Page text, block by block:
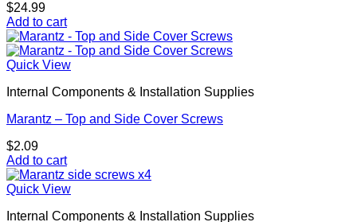
$24.99
Add to cart
Quick View
Internal Components & Installation Supplies
Marantz – Top and Side Cover Screws
$2.09
Add to cart
Quick View
Internal Components & Installation Supplies